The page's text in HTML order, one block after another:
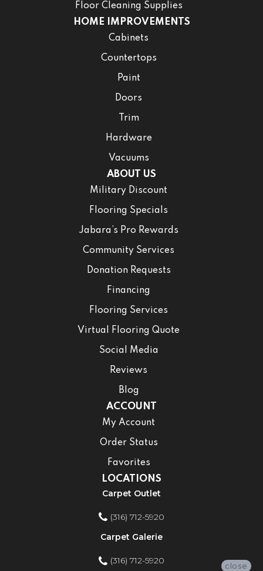
Floor Cleaning Supplies
HOME IMPROVEMENTS
Cabinets
Countertops
Paint
Doors
Trim
Hardware
Vacuums
ABOUT US
Military Discount
Flooring Specials
Jabara’s Pro Rewards
Community Services
Donation Requests
Financing
Flooring Services
Virtual Flooring Quote
Social Media
Reviews
Blog
ACCOUNT
My Account
Order Status
Favorites
LOCATIONS
Carpet Outlet
(316) 712-5920
Carpet Galerie
(316) 712-5920
close